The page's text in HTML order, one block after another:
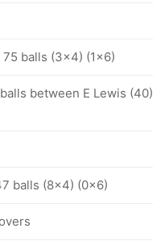
75 balls (3x4) (1x6)
between E Lewis (40)
balls (8x4) (0x6)